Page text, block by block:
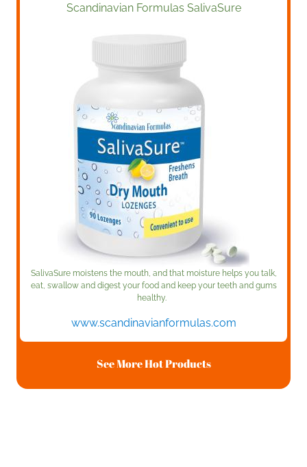
Scandinavian Formulas SalivaSure
SalivaSure moistens the mouth, and that moisture helps you talk,
eat, swallow and digest your food and keep your teeth and gums
healthy.
www.scandinavianformulas.com
See More Hot Products